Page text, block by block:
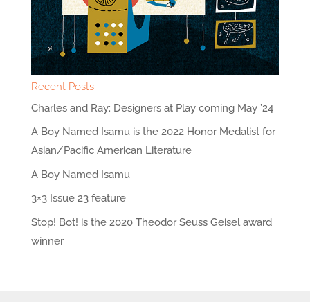
Recent Posts
Charles and Ray: Designers at Play coming May ’24
A Boy Named Isamu is the 2022 Honor Medalist for
Asian/Pacific American Literature
A Boy Named Isamu
3×3 Issue 23 feature
Stop! Bot! is the 2020 Theodor Seuss Geisel award
winner